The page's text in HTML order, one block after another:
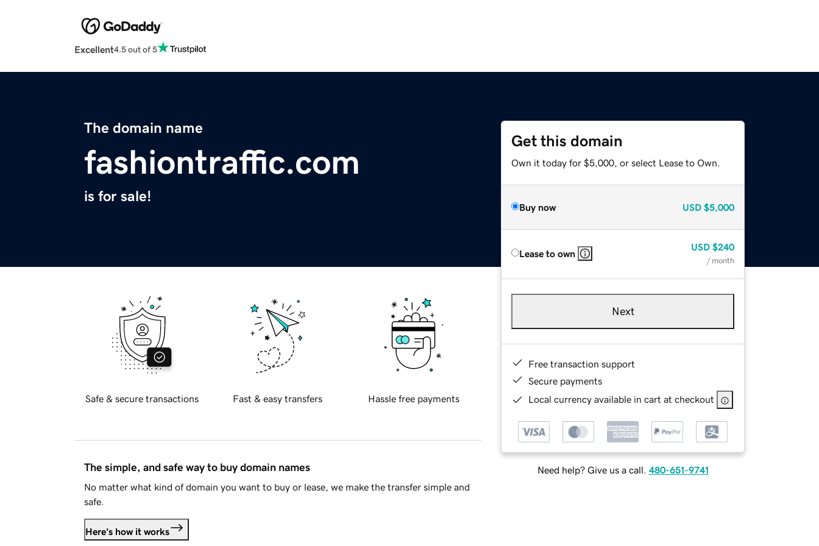
Excellent4.5 out of 5
The domain name
fashiontraffic.com
is for sale!
Get this domain
Own it today for $5,000, or select Lease to Own.
Buy now USD $5,000
Lease to own
USD $240
/ month
Next
Free transaction support
Secure payments
Local currency available in cart at checkout
Need help? Give us a call. 480-651-9741
Safe & secure transactions Fast & easy transfers Hassle free payments
The simple, and safe way to buy domain names
No matter what kind of domain you want to buy or lease, we make the transfer simple and
safe.
Here's how it works